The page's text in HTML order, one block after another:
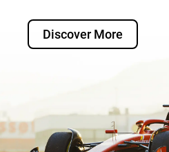
Discover More